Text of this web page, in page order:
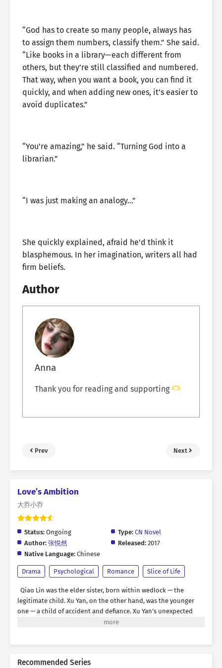
“God has to create so many people, always has
to assign them numbers, classify them.” She said.
“Like books in a library—each different from
others, but they’re still classified and numbered.
That way, when you want a book, you can find it
quickly, and when adding new ones, it’s easier to
avoid duplicates.”
“You’re amazing,” he said. “Turning God into a
librarian.”
“I was just making an analogy…”
She quickly explained, afraid he’d think it
blasphemous. In her imagination, writers all had
firm beliefs.
Author
Anna
Thank you for reading and supporting
Prev Next
Love’s Ambition
大乔小乔
Status: Ongoing Type: CN Novel
Author: 张悦然 Released: 2017
Native Language: Chinese
Drama Psychological Romance Slice of Life
Qiao Lin was the elder sister, born within wedlock — the
legitimate child. Xu Yan, on the other hand, was the younger
one — a child of accident and defiance. Xu Yan’s unexpected
arrival once filled Qiao Lin with delight, yet it brought ruin
grandmother. Their parents spent nearly their entire lives
Recommended Series